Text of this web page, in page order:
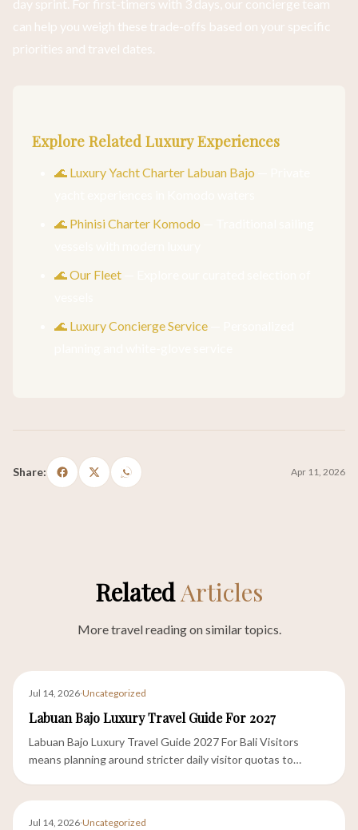
day sprint. For first-timers with 3 days, our concierge team
can help you weigh these trade-offs based on your specific
priorities and travel dates.
Explore Related Luxury Experiences
🌊 Luxury Yacht Charter Labuan Bajo
🌊 Phinisi Charter Komodo
🌊 Our Fleet
🌊 Luxury Concierge Service
Share: Apr 11, 2026
RelatedArticles
More travel reading on similar topics.
Jul 14, 2026·Uncategorized
Labuan Bajo Luxury Travel Guide For 2027
Labuan Bajo Luxury Travel Guide 2027 For Bali Visitors
means planning around stricter daily visitor quotas to
Jul 14, 2026·Uncategorized